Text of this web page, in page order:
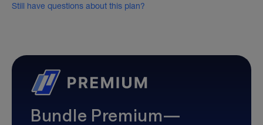
Still have questions about this plan?
Bundle Premium—